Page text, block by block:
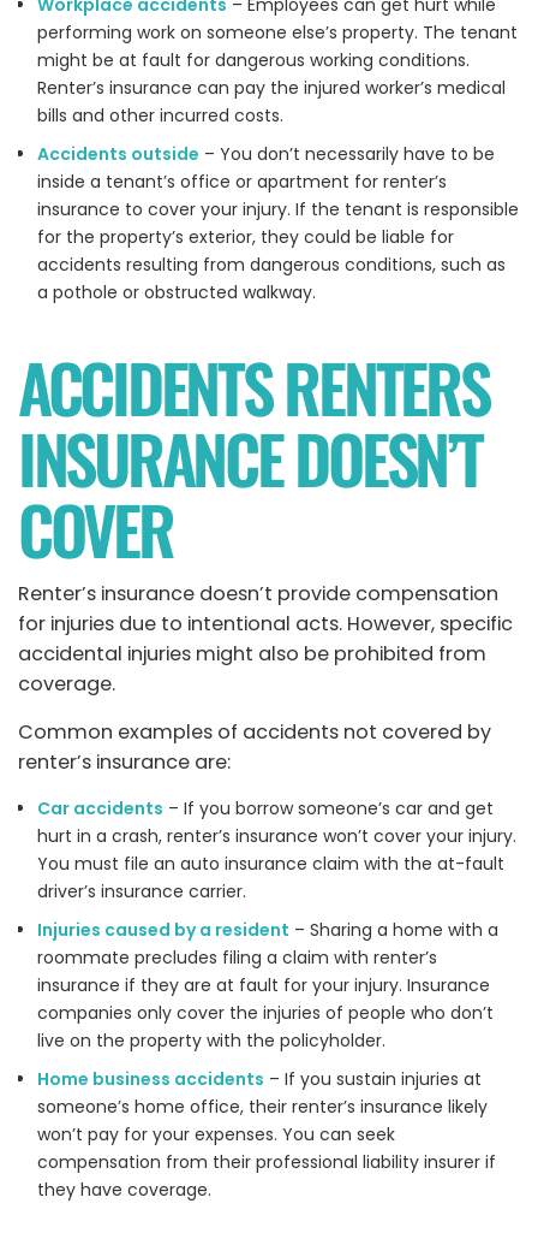
Workplace accidents – Employees can get hurt while
performing work on someone else’s property. The tenant
might be at fault for dangerous working conditions.
Renter’s insurance can pay the injured worker’s medical
bills and other incurred costs.
Accidents outside – You don’t necessarily have to be
inside a tenant’s office or apartment for renter’s
insurance to cover your injury. If the tenant is responsible
for the property’s exterior, they could be liable for
accidents resulting from dangerous conditions, such as
a pothole or obstructed walkway.
ACCIDENTS RENTERS
INSURANCE DOESN’T
COVER
Renter’s insurance doesn’t provide compensation
for injuries due to intentional acts. However, specific
accidental injuries might also be prohibited from
coverage.
Common examples of accidents not covered by
renter’s insurance are:
Car accidents – If you borrow someone’s car and get
hurt in a crash, renter’s insurance won’t cover your injury.
You must file an auto insurance claim with the at-fault
driver’s insurance carrier.
Injuries caused by a resident – Sharing a home with a
roommate precludes filing a claim with renter’s
insurance if they are at fault for your injury. Insurance
companies only cover the injuries of people who don’t
live on the property with the policyholder.
Home business accidents – If you sustain injuries at
someone’s home office, their renter’s insurance likely
won’t pay for your expenses. You can seek
compensation from their professional liability insurer if
they have coverage.